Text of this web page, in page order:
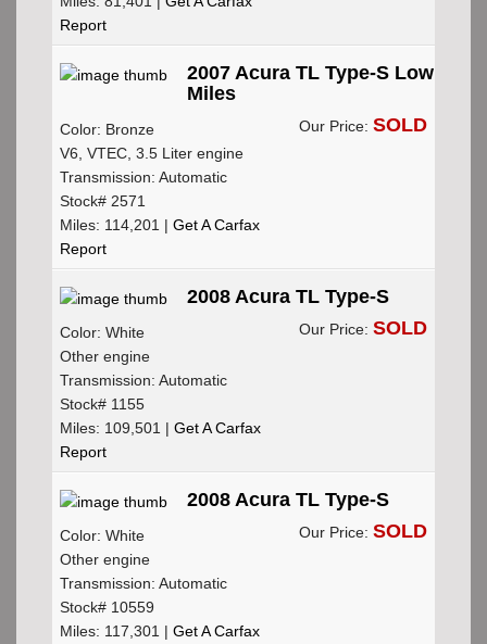
Report
2007 Acura TL Type-S Low
Miles
Color: Bronze
V6, VTEC, 3.5 Liter engine
Transmission: Automatic
Stock# 2571
Miles: 114,201 |Get A Carfax
Report
Our Price: SOLD
2008 Acura TL Type-S
Color: White
Other engine
Transmission: Automatic
Stock# 1155
Miles: 109,501 |Get A Carfax
Report
Our Price: SOLD
2008 Acura TL Type-S
Color: White
Other engine
Transmission: Automatic
Stock# 10559
Miles: 117,301 |Get A Carfax
Our Price: SOLD